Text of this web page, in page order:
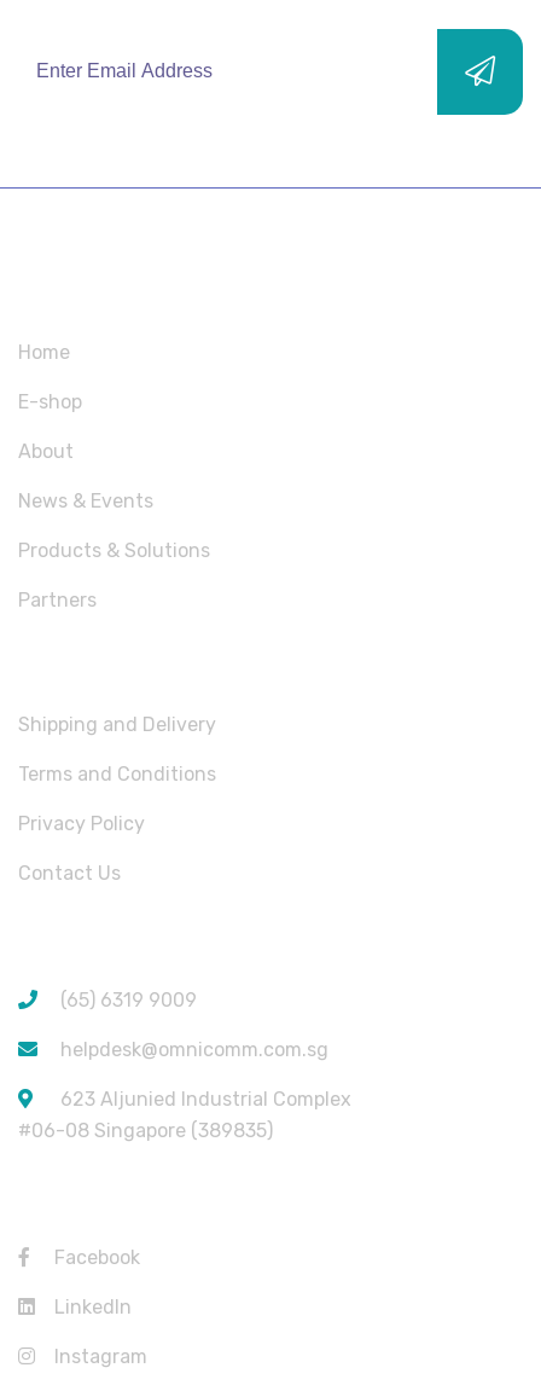
Home
E-shop
About
News & Events
Products & Solutions
Partners
Shipping and Delivery
Terms and Conditions
Privacy Policy
Contact Us
(65) 6319 9009
helpdesk@omnicomm.com.sg
623 Aljunied Industrial Complex
#06-08 Singapore (389835)
Facebook
LinkedIn
Instagram